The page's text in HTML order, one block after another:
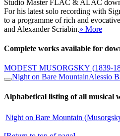
Studio MasterFLAC & ALAC
For his latest solo recording with
to a programme of rich and
and Alexander Scriabin.» More
Complete works available for
MODEST MUSORGSKY (1839-
Night on Bare MountainAlessio
Alphabetical listing of all musical
Night on Bare Mountain